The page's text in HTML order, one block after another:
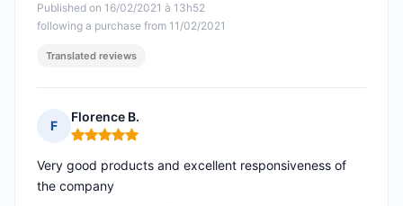
Published on 16/02/2021 à 13h52
following a purchase from 11/02/2021
Translated reviews
F
Florence B.
Rating: 5 out of 5
Very good products and excellent responsiveness of
the company